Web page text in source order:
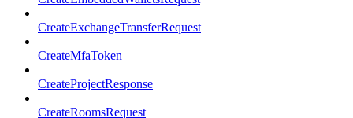
CreateExchangeTransferRequest
CreateMfaToken
CreateProjectResponse
CreateRoomsRequest